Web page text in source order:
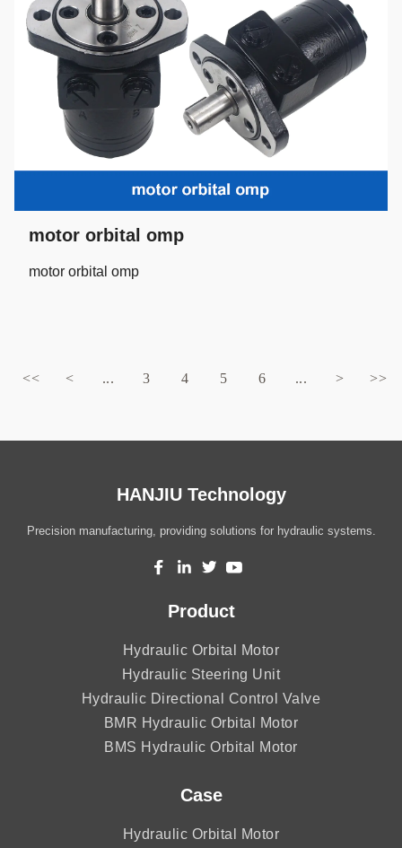
motor orbital omp
motor orbital omp
<< < ... 3 4 5 6 ... > >>
HANJIU Technology
Precision manufacturing, providing solutions for hydraulic systems.
Product
Hydraulic Orbital Motor
Hydraulic Steering Unit
Hydraulic Directional Control Valve
BMR Hydraulic Orbital Motor
BMS Hydraulic Orbital Motor
Case
Hydraulic Orbital Motor